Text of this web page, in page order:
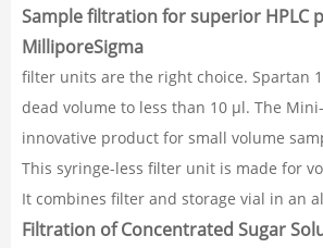
Sample filtration for superior HPLC
MilliporeSigma
filter units are the right choice. Spartan
dead volume to less than 10 µl. The
innovative product for small volume
This syringe-less filter unit is made for
It combines filter and storage vial in an
Filtration of Concentrated Sugar